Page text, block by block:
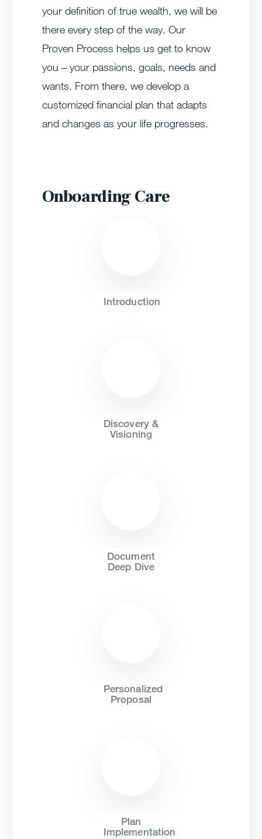
your definition of true wealth, we will be
there every step of the way. Our
Proven Process helps us get to know
you – your passions, goals, needs and
wants. From there, we develop a
customized financial plan that adapts
and changes as your life progresses.
Onboarding
Introduction
Discovery &
Visioning
Document
Deep Dive
Personalized
Proposal
Plan
Implementation